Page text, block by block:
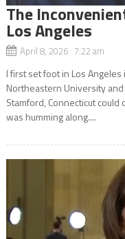
The
Los Angeles
April 8, 2026 7:22 am
I first set foot in Los
Northeastern University
Stamford, Connecticut
was humming along....